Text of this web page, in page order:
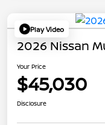
Play Video
2026 Nissan
Your Price
$45,030
Disclosure